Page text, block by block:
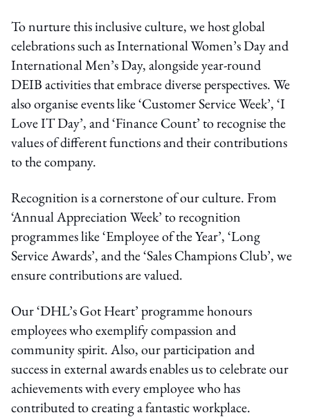
To nurture this inclusive culture, we host global
celebrations such as International Women’s Day and
International Men’s Day, alongside year-round
DEIB activities that embrace diverse perspectives. We
also organise events like ‘Customer Service Week’, ‘I
Love IT Day’, and ‘Finance Count’ to recognise the
values of different functions and their contributions
to the company.
Recognition is a cornerstone of our culture. From
‘Annual Appreciation Week’ to recognition
programmes like ‘Employee of the Year’, ‘Long
Service Awards’, and the ‘Sales Champions Club’, we
ensure contributions are valued.
Our ‘DHL’s Got Heart’ programme honours
employees who exemplify compassion and
community spirit. Also, our participation and
success in external awards enables us to celebrate our
achievements with every employee who has
contributed to creating a fantastic workplace.